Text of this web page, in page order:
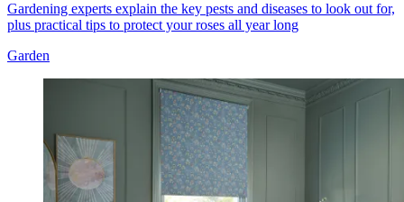
Gardening experts explain the key pests and diseases to look out for,
plus practical tips to protect your roses all year long
Garden